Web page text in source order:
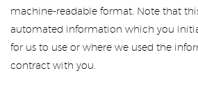
machine-readable format. Note that
automated information which you
for us to use or where we used the
contract with you.